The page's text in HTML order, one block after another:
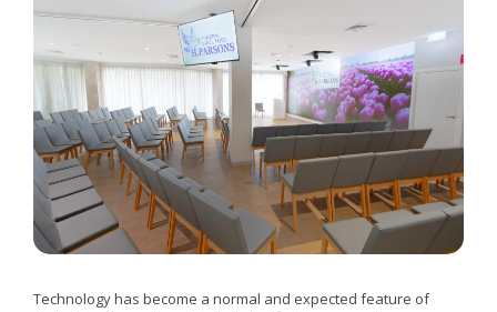
Technology has become a normal and expected feature of